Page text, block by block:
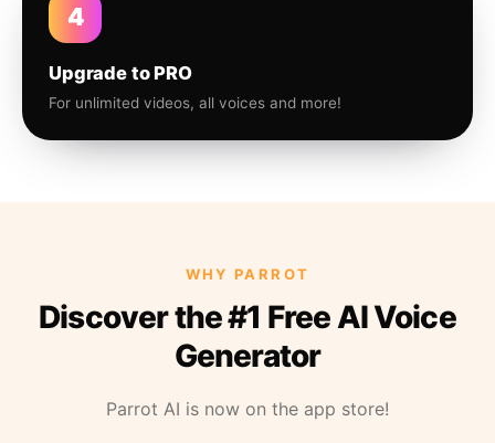
4
Upgrade to PRO
For unlimited videos, all voices and more!
WHY PARROT
Discover the #1 Free AI Voice
Generator
Parrot AI is now on the app store!